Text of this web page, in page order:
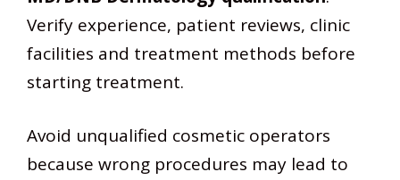
Verify experience, patient reviews, clinic
facilities and treatment methods before
starting treatment.
Avoid unqualified cosmetic operators
because wrong procedures may lead to